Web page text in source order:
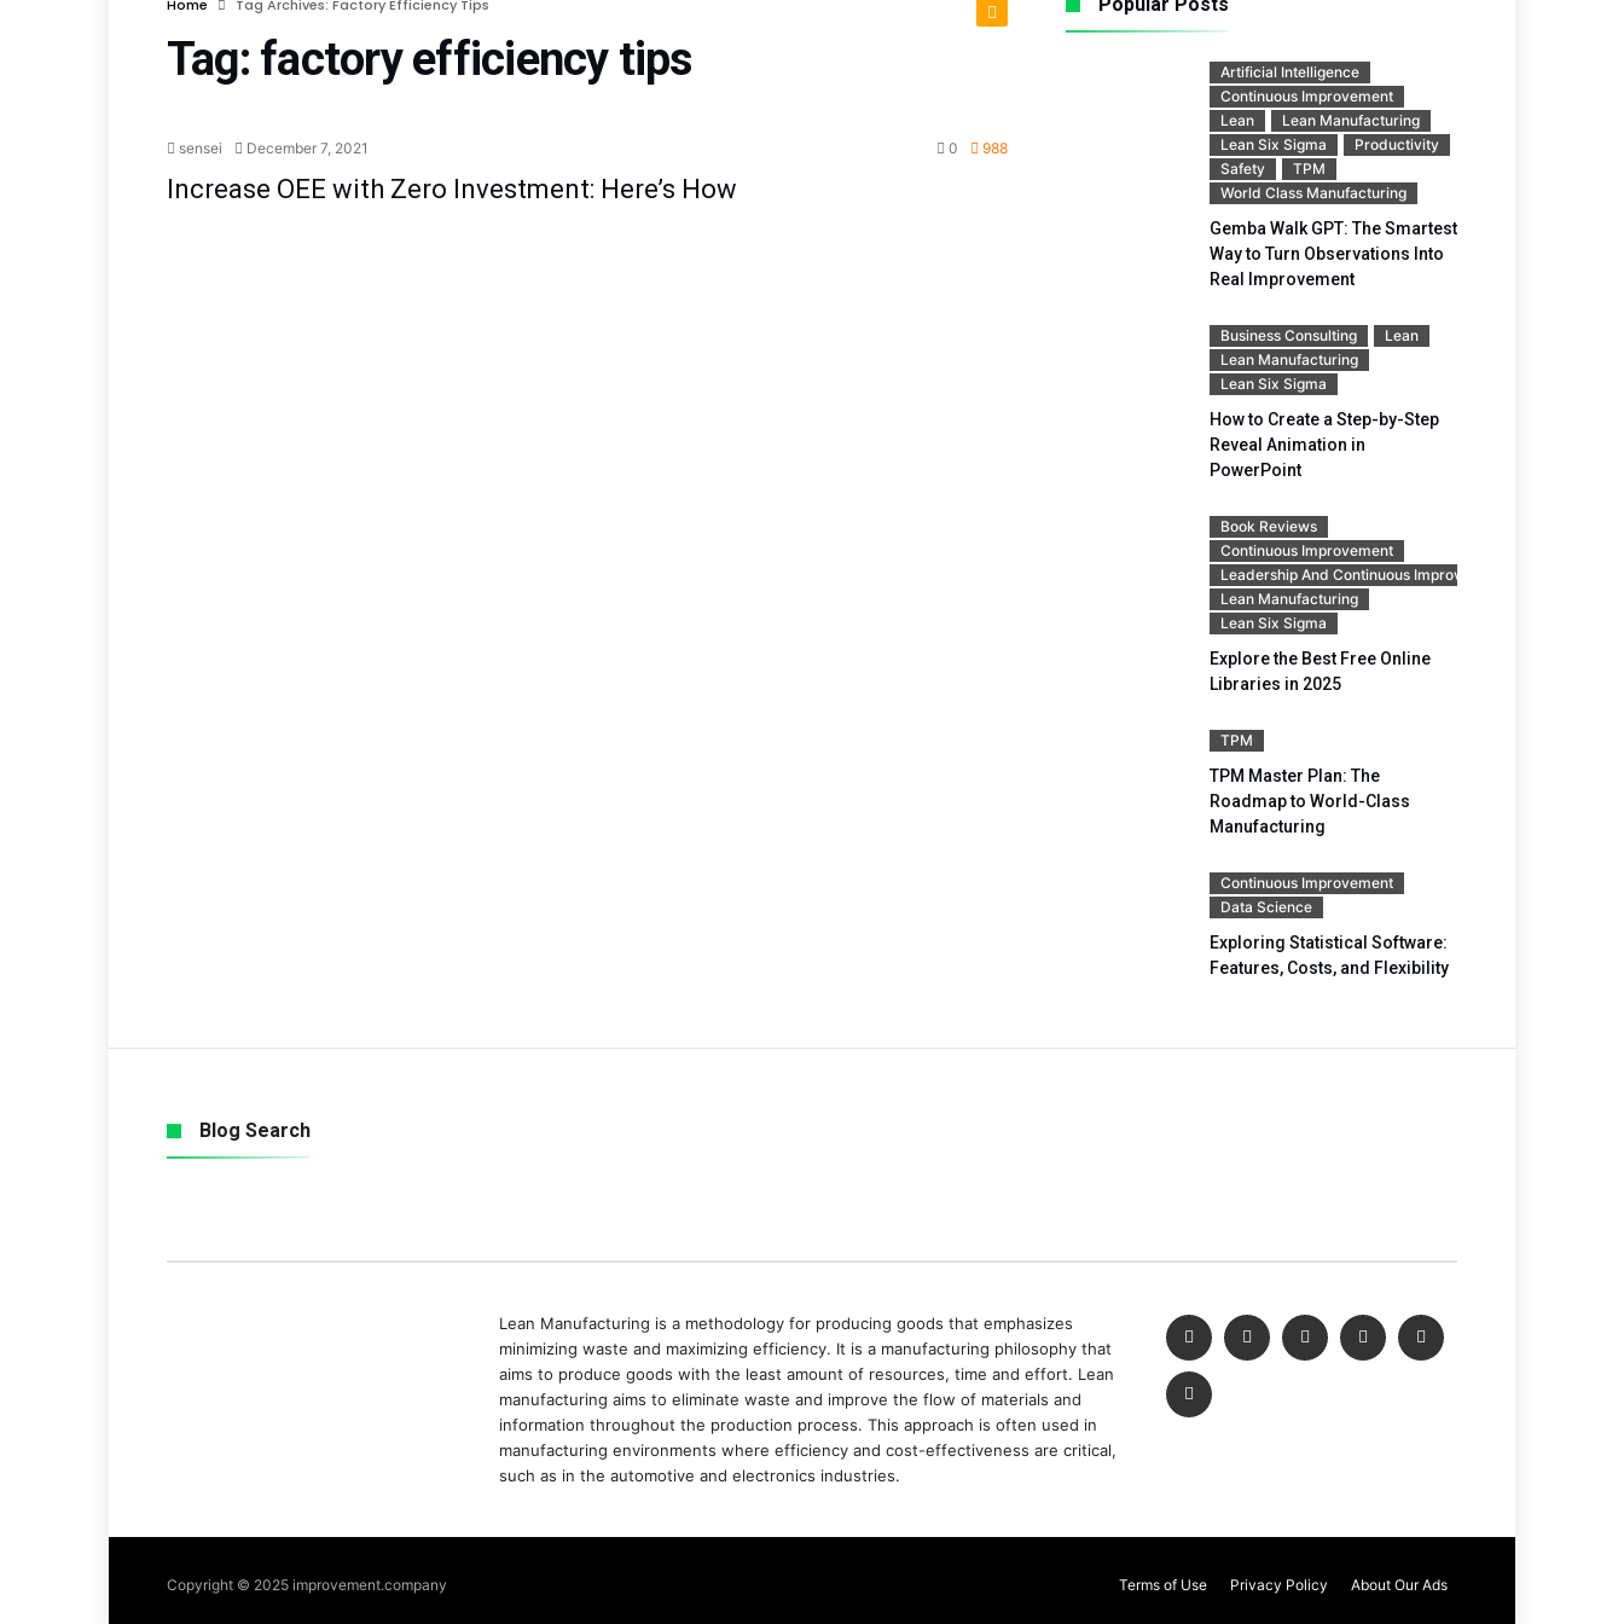
Home Tag Archives: Factory Efficiency Tips
Tag: factory efficiency tips
sensei December 7, 2021 0 988
Increase OEE with Zero Investment: Here’s How
Artificial Intelligence
Continuous Improvement
Lean
Lean Manufacturing
Lean Six Sigma
Productivity
Safety
TPM
World Class Manufacturing
Gemba Walk GPT: The Smartest
Way to Turn Observations Into
Real Improvement
Business Consulting
Lean
Lean Manufacturing
Lean Six Sigma
How to Create a Step-by-Step
Reveal Animation in
PowerPoint
Book Reviews
Continuous Improvement
Leadership And Continuous Improvement
Lean Manufacturing
Lean Six Sigma
Explore the Best Free Online
Libraries in 2025
TPM
TPM Master Plan: The
Roadmap to World-Class
Manufacturing
Continuous Improvement
Data Science
Exploring Statistical Software:
Features, Costs, and Flexibility
Blog Search
Lean Manufacturing is a methodology for producing goods that emphasizes
minimizing waste and maximizing efficiency. It is a manufacturing philosophy that
aims to produce goods with the least amount of resources, time and effort. Lean
manufacturing aims to eliminate waste and improve the flow of materials and
information throughout the production process. This approach is often used in
manufacturing environments where efficiency and cost-effectiveness are critical,
such as in the automotive and electronics industries.
Copyright © 2025 improvement.company Terms of Use Privacy Policy About Our Ads